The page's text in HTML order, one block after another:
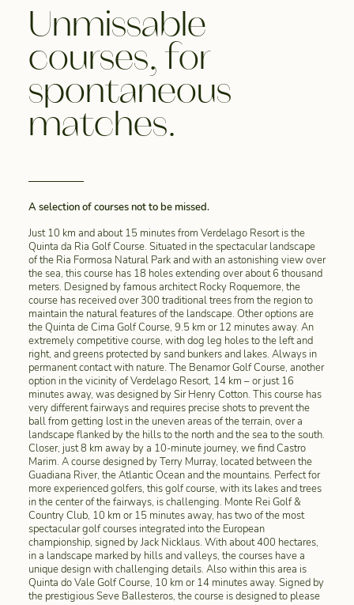
Unmissable
courses, for
spontaneous
matches.
A selection of courses not to be missed.
Just 10 km and about 15 minutes from Verdelago Resort is the
Quinta da Ria Golf Course. Situated in the spectacular landscape
of the Ria Formosa Natural Park and with an astonishing view over
the sea, this course has 18 holes extending over about 6 thousand
meters. Designed by famous architect Rocky Roquemore, the
course has received over 300 traditional trees from the region to
maintain the natural features of the landscape. Other options are
the Quinta de Cima Golf Course, 9.5 km or 12 minutes away. An
extremely competitive course, with dog leg holes to the left and
right, and greens protected by sand bunkers and lakes. Always in
permanent contact with nature. The Benamor Golf Course, another
option in the vicinity of Verdelago Resort, 14 km – or just 16
minutes away, was designed by Sir Henry Cotton. This course has
very different fairways and requires precise shots to prevent the
ball from getting lost in the uneven areas of the terrain, over a
landscape flanked by the hills to the north and the sea to the south.
Closer, just 8 km away by a 10-minute journey, we find Castro
Marim. A course designed by Terry Murray, located between the
Guadiana River, the Atlantic Ocean and the mountains. Perfect for
more experienced golfers, this golf course, with its lakes and trees
in the center of the fairways, is challenging. Monte Rei Golf &
Country Club, 10 km or 15 minutes away, has two of the most
spectacular golf courses integrated into the European
championship, signed by Jack Nicklaus. With about 400 hectares,
in a landscape marked by hills and valleys, the courses have a
unique design with challenging details. Also within this area is
Quinta do Vale Golf Course, 10 km or 14 minutes away. Signed by
the prestigious Seve Ballesteros, the course is designed to please